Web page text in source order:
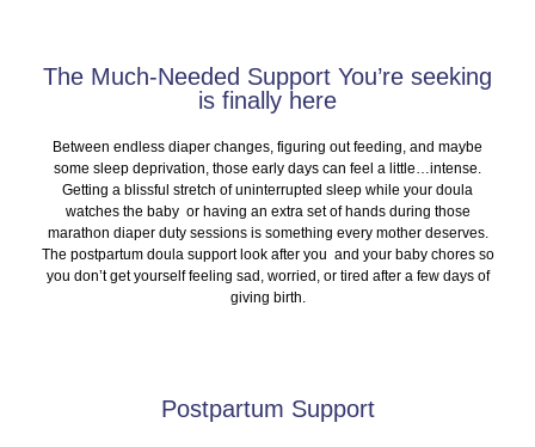
The Much-Needed Support You’re seeking
is finally here
Between endless diaper changes, figuring out feeding, and maybe
some sleep deprivation, those early days can feel a little…intense.
Getting a blissful stretch of uninterrupted sleep while your doula
watches the baby or having an extra set of hands during those
marathon diaper duty sessions is something every mother deserves.
The postpartum doula support look after you and your baby chores so
you don’t get yourself feeling sad, worried, or tired after a few days of
giving birth.
Postpartum Support